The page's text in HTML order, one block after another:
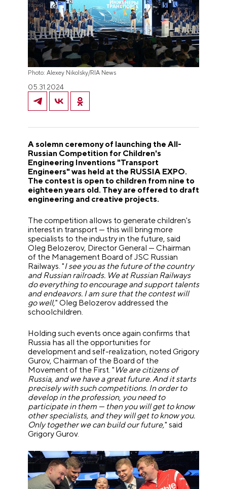
Photo: Alexey Nikolsky/RIA News
05.31.2024
A solemn ceremony of launching the All-
Russian Competition for Children's
Engineering Inventions "Transport
Engineers" was held at the RUSSIA EXPO.
The contest is open to children from nine to
eighteen years old. They are offered to draft
engineering and creative projects.
The competition allows to generate children's
interest in transport — this will bring more
specialists to the industry in the future, said
Oleg Belozerov, Director General — Chairman
of the Management Board of JSC Russian
Railways."I see you as the future of the country
and Russian railroads. We at Russian Railways
do everything to encourage and support talents
and endeavors. I am sure that the contest will
go well," Oleg Belozerov addressed the
schoolchildren.
Holding such events once again confirms that
Russia has all the opportunities for
development and self-realization, noted Grigory
Gurov, Chairman of the Board of the
Movement of the First. " We are citizens of
Russia, and we have a great future. And it starts
precisely with such competitions. In order to
develop in the profession, you need to
participate in them — then you will get to know
other specialists, and they will get to know you.
Only together we can build our future," said
Grigory Gurov.